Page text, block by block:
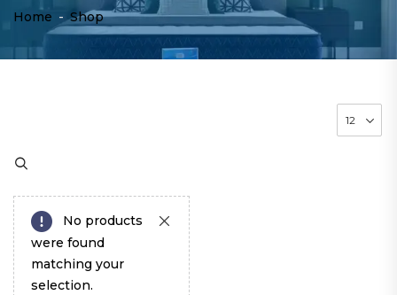
Home - Shop
No products
were found
matching your
selection.